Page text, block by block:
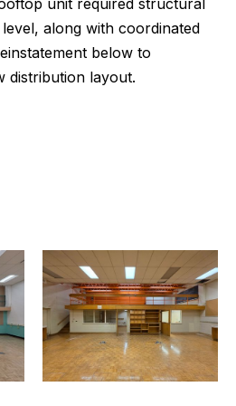
along with coordinated
below to
distribution layout.